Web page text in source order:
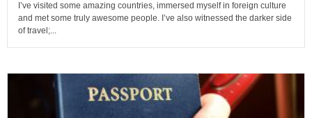
I’ve visited some amazing countries, immersed myself in foreign culture
and met some truly awesome people. I’ve also witnessed the darker side
of travel;...